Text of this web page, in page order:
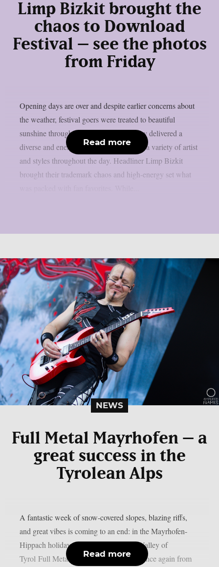
Limp Bizkit brought the
chaos to Download
Festival – see the photos
from Friday
Opening days are over and despite earlier concerns about
the weather, festival goers were treated to beautiful
sunshine throughout the weekend. Friday delivered a
diverse and energetic lineup, showcasing a variety of artist
and styles throughout the day. Headliner Limp Bizkit
brought their trademark chaos and high-energy set what
Read more
NEWS
Full Metal Mayrhofen – a
great success in the
Tyrolean Alps
A fantastic week of snow-covered slopes, blazing riffs,
and great vibes is coming to an end: in the Mayrhofen-
Hippach holiday region in the Zillertal Valley of
Tyrol Full Metal Mayrhofen took place once again from
Read more